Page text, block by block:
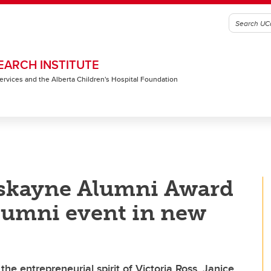
INSTITUTE
and the Alberta Children's Hospital Foundation
Alumni Award
event in new